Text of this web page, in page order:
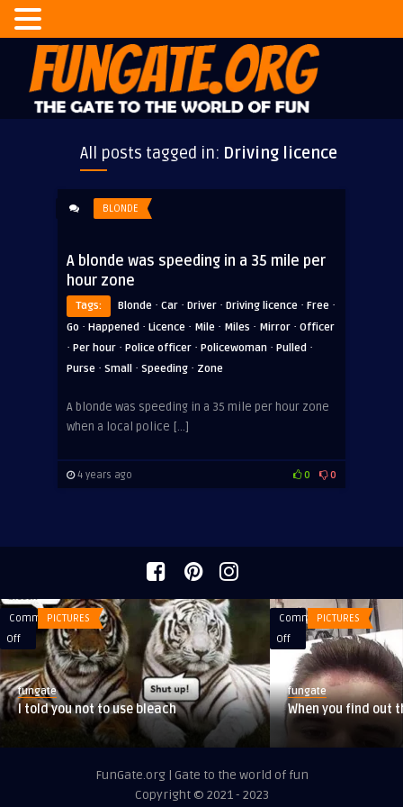
All posts tagged in: Driving licence
BLONDE
A blonde was speeding in a 35 mile per
hour zone
Tags: Blonde · Car · Driver · Driving licence · Free ·
Go · Happened · Licence · Mile · Miles · Mirror · Officer
· Per hour · Police officer · Policewoman · Pulled ·
Purse · Small · Speeding · Zone
A blonde was speeding in a 35 mile per hour zone
when a local police […]
4 years ago 0 0
Comments
Off
on
told
you
not
PICTURES
fungate
I told you not to use bleach
Comments
Off
on
When
you
find
out
are
PICTURES
fungate
When you find out
FunGate.org | Gate to the world of fun
Copyright © 2021 - 2023